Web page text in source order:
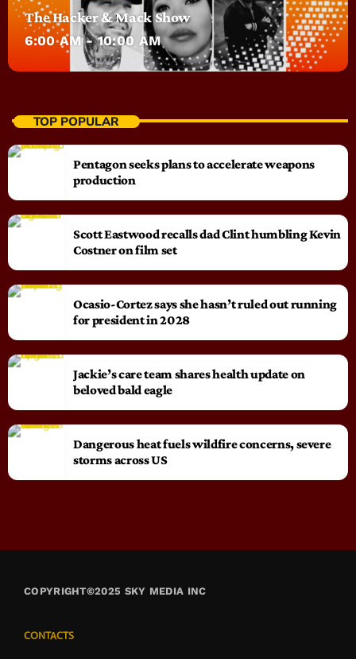
The Hacker & Mack Show
6:00 AM - 10:00 AM
TOP POPULAR
Pentagon seeks plans to accelerate weapons
production
Scott Eastwood recalls dad Clint humbling Kevin
Costner on film set
Ocasio-Cortez says she hasn’t ruled out running
for president in 2028
Jackie’s care team shares health update on
beloved bald eagle
Dangerous heat fuels wildfire concerns, severe
storms across US
COPYRIGHT©2025 SKY MEDIA INC
CONTACTS